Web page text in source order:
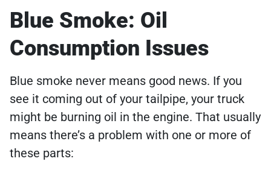
Blue Smoke: Oil
Consumption Issues
Blue smoke never means good news. If you
see it coming out of your tailpipe, your truck
might be burning oil in the engine. That usually
means there’s a problem with one or more of
these parts: